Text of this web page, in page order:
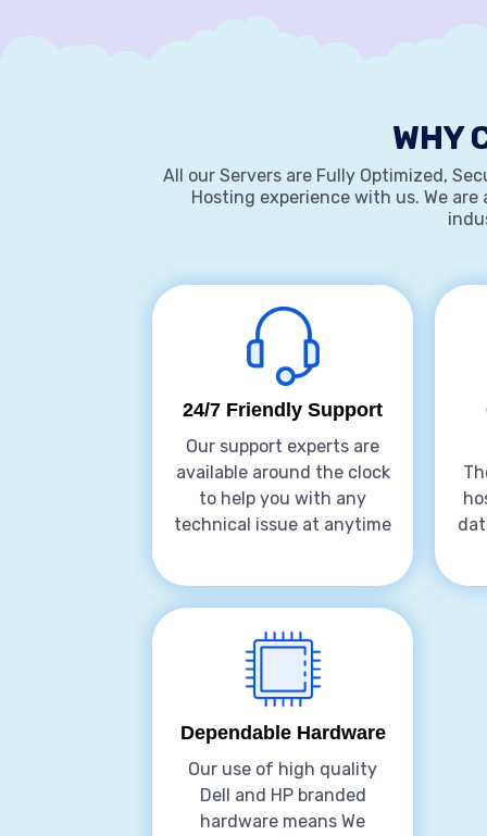
WHY
All our Servers are Fully Optimized,
Hosting experience with us. We
24/7 Friendly Support
Our support experts are
available around the clock
to help you with any
technical issue at anytime
Dependable Hardware
Our use of high quality
Dell and HP branded
hardware means We